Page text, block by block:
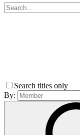
Search titles only
By: